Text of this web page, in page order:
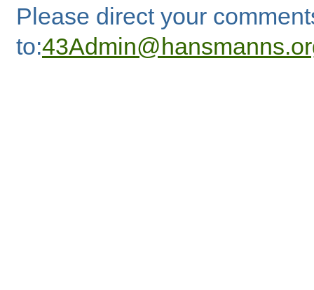
Please direct your
to: